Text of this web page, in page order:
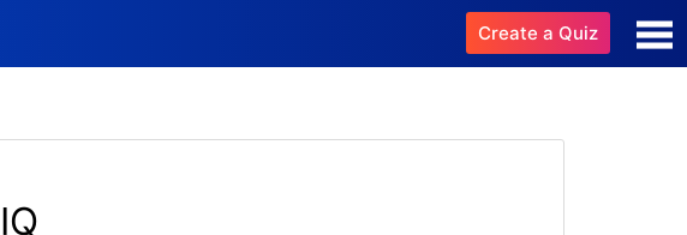
Create a Quiz